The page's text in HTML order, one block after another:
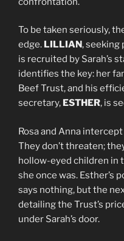
To be taken seriously,
edge. LILLIAN, seeking
is recruited by Sarah’s
identifies the key: her
Beef Trust, and his
secretary, ESTHER, is
Rosa and Anna
They don’t threaten;
hollow-eyed children
she once was. Esther’s
says nothing, but the
detailing the Trust’s
under Sarah’s door.